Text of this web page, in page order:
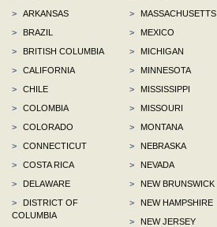
>
ARKANSAS
>
BRAZIL
>
BRITISH COLUMBIA
>
CALIFORNIA
>
CHILE
>
COLOMBIA
>
COLORADO
>
CONNECTICUT
>
COSTA RICA
>
DELAWARE
>
DISTRICT OF
COLUMBIA
>
MASSACHUSETTS
>
MEXICO
>
MICHIGAN
>
MINNESOTA
>
MISSISSIPPI
>
MISSOURI
>
MONTANA
>
NEBRASKA
>
NEVADA
>
NEW BRUNSWICK
>
NEW HAMPSHIRE
>
NEW JERSEY